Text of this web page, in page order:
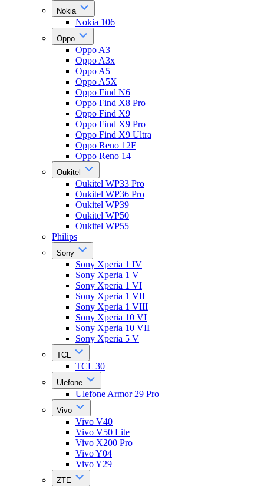
Nokia
Nokia 106
Oppo
Oppo A3
Oppo A3x
Oppo A5
Oppo A5X
Oppo Find N6
Oppo Find X8 Pro
Oppo Find X9
Oppo Find X9 Pro
Oppo Find X9 Ultra
Oppo Reno 12F
Oppo Reno 14
Oukitel
Oukitel WP33 Pro
Oukitel WP36 Pro
Oukitel WP39
Oukitel WP50
Oukitel WP55
Philips
Sony
Sony Xperia 1 IV
Sony Xperia 1 V
Sony Xperia 1 VI
Sony Xperia 1 VII
Sony Xperia 1 VIII
Sony Xperia 10 VI
Sony Xperia 10 VII
Sony Xperia 5 V
TCL
TCL 30
Ulefone
Ulefone Armor 29 Pro
Vivo
Vivo V40
Vivo V50 Lite
Vivo X200 Pro
Vivo Y04
Vivo Y29
ZTE